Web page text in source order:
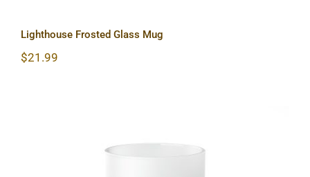
Lighthouse Frosted Glass Mug
$21.99